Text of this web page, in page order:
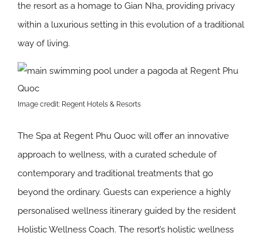
the resort as a homage to Gian Nha, providing privacy
within a luxurious setting in this evolution of a traditional
way of living.
Image credit: Regent Hotels & Resorts
The Spa at Regent Phu Quoc will offer an innovative
approach to wellness, with a curated schedule of
contemporary and traditional treatments that go
beyond the ordinary. Guests can experience a highly
personalised wellness itinerary guided by the resident
Holistic Wellness Coach. The resort’s holistic wellness